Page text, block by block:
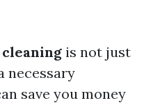
is not just
necessary
save you money